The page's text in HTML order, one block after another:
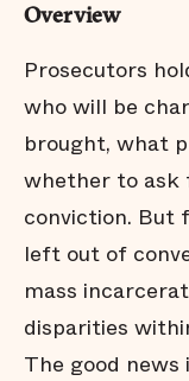
Overview
Prosecutors
who will be
brought, what
whether to ask
conviction. But
left out of
mass
disparities
The good